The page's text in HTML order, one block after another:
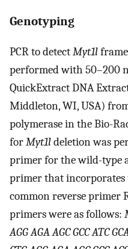
Genotyping
PCR to detectMyt1l
performed with 50–200
QuickExtract DNA
Middleton, WI, USA)
polymerase in the Bio-
forMyt1ldeletion was
primer for the wild-type
primer that incorporates
common reverse primer
primers were as follows:
AGG AGA AGC GCC ATC